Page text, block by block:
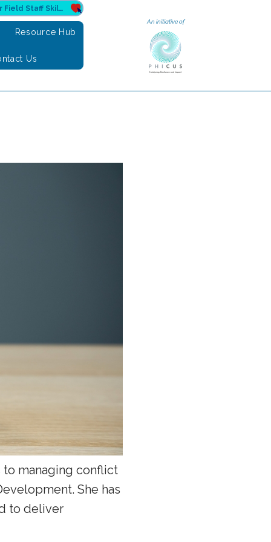
Donate to Sahuri for Field Staff Skilling
Resource Hub
Us
An initiative of
to managing conflict
She has
to deliver